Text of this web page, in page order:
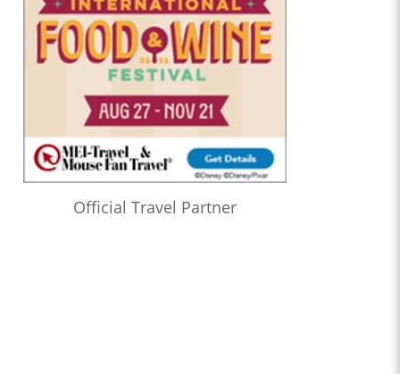
Official Travel Partner